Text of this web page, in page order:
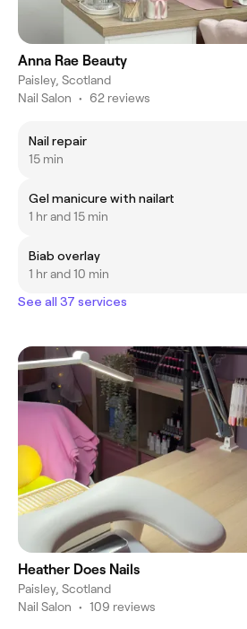
Anna Rae Beauty
Paisley, Scotland
Nail Salon • 62 reviews
Nail repair
15 min
Gel manicure with nailart
1 hr and 15 min
Biab overlay
1 hr and 10 min
See all 37 services
Heather Does Nails
Paisley, Scotland
Nail Salon • 109 reviews